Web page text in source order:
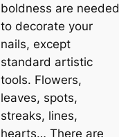
boldness are needed
to decorate your
nails, except
standard artistic
tools. Flowers,
leaves, spots,
streaks, lines,
hearts… There are